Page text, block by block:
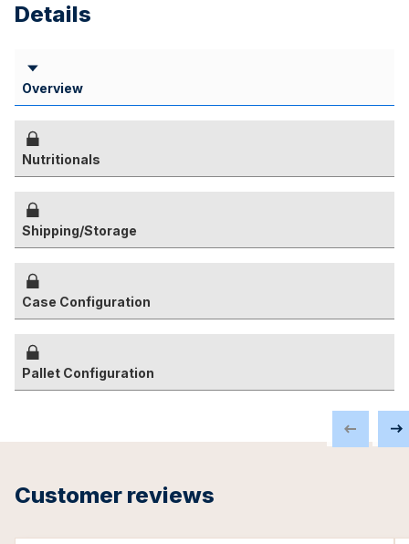
Details
Overview
Nutritionals
Shipping/Storage
Case Configuration
Pallet Configuration
Customer reviews